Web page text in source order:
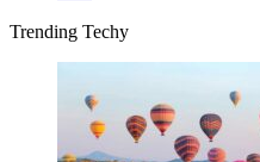
Trending Techy